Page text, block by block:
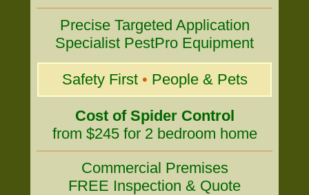
Precise Targeted Application
Specialist PestPro Equipment
Safety First • People & Pets
Cost of Spider Control
from $245 for 2 bedroom home
Commercial Premises
FREE Inspection & Quote